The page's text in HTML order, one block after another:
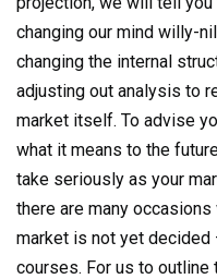
changing our mind willy-
changing the internal
adjusting out analysis to
market itself. To advise
what it means to the
take seriously as your
there are many
market is not yet
courses. For us to